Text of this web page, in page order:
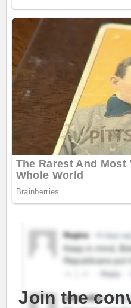
Join the